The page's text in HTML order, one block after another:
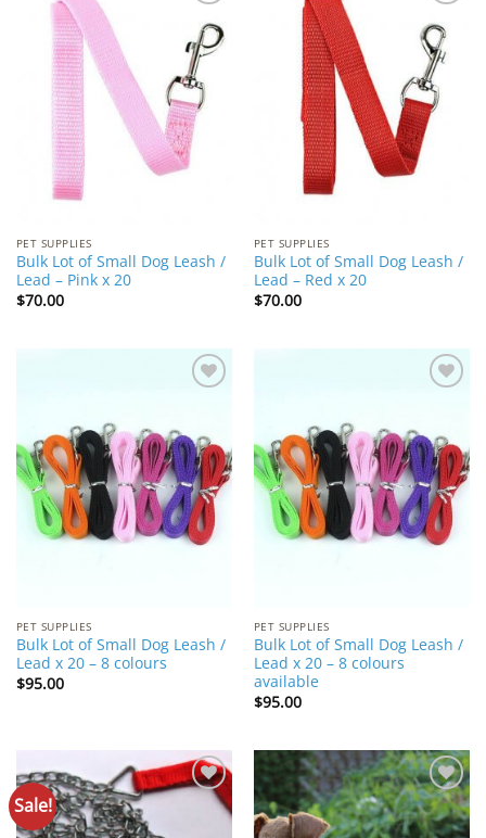
Add to
Wishlist
PET SUPPLIES
Bulk Lot of Small Dog Leash /
Lead – Pink x 20
$70.00
Add to
Wishlist
PET SUPPLIES
Bulk Lot of Small Dog Leash /
Lead – Red x 20
$70.00
PET SUPPLIES
Bulk Lot of Small Dog Leash /
Lead x 20 – 8 colours
$95.00
PET SUPPLIES
Bulk Lot of Small Dog Leash /
Lead x 20 – 8 colours
available
$95.00
Sale!
Add to
Add to
Wishlist